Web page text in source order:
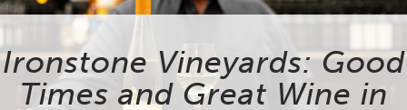
Ironstone Vineyards: Good
Times and Great Wine in